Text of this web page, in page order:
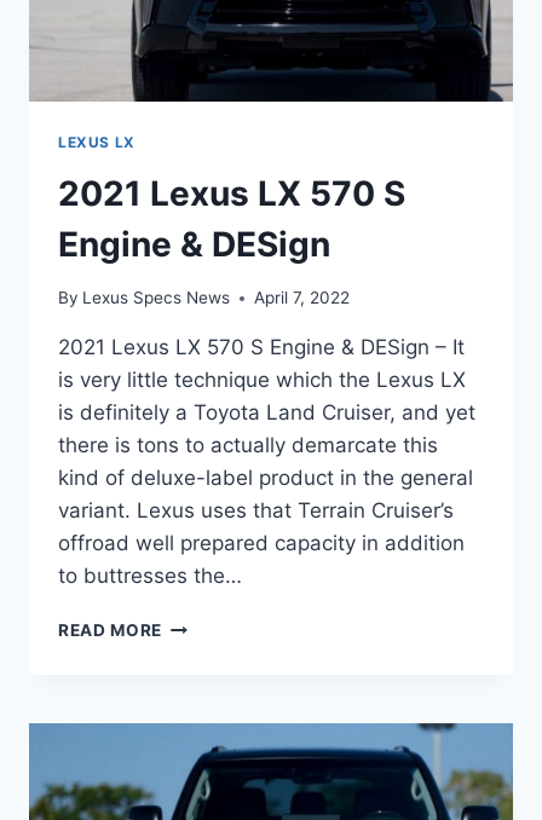
LEXUS LX
2021 Lexus LX 570 S
Engine & DESign
By Lexus Specs News April 7, 2022
2021 Lexus LX 570 S Engine & DESign – It
is very little technique which the Lexus LX
is definitely a Toyota Land Cruiser, and yet
there is tons to actually demarcate this
kind of deluxe-label product in the general
variant. Lexus uses that Terrain Cruiser’s
offroad well prepared capacity in addition
to buttresses the…
READ MORE 2021
S
ENGINE
DESIGN